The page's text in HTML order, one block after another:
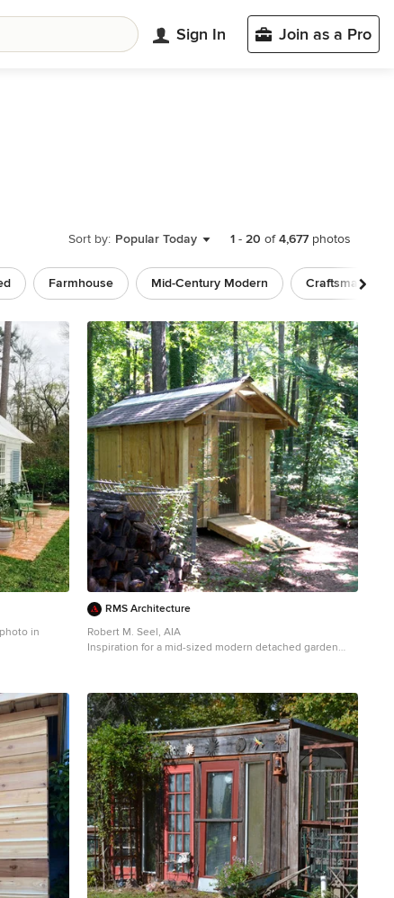
Sign In Join as a Pro
Sort by: Popular Today 1 - 20 of4,677 photos
Farmhouse Mid-Century Modern
Craftsman
in
RMS Architecture
Robert M. Seel, AIA
Inspiration for a mid-sized modern detached garden